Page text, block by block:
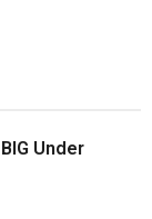
Under